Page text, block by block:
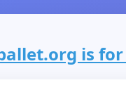
is for